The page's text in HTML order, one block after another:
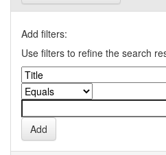
Add filters:
Use filters to refine the search